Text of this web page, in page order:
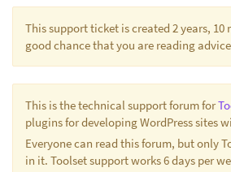
This support ticket is created 2 years, 10
good chance that you are reading
This is the technical support forum for
plugins for developing WordPress sites
Everyone can read this forum, but only
in it. Toolset support works 6 days per